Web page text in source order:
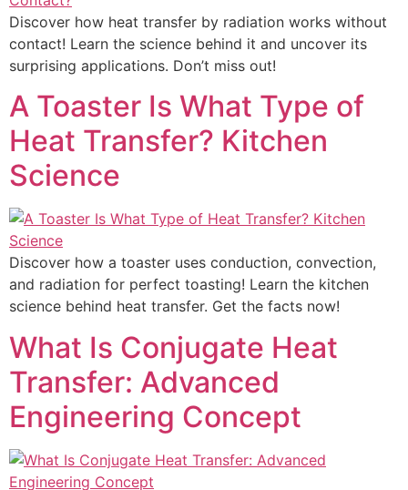
Discover how heat transfer by radiation works without
contact! Learn the science behind it and uncover its
surprising applications. Don’t miss out!
A Toaster Is What Type of
Heat Transfer? Kitchen
Science
Discover how a toaster uses conduction, convection,
and radiation for perfect toasting! Learn the kitchen
science behind heat transfer. Get the facts now!
What Is Conjugate Heat
Transfer: Advanced
Engineering Concept